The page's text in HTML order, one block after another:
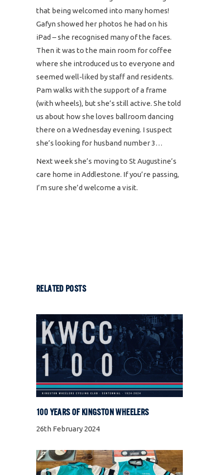
that being welcomed into many homes!
Gafyn showed her photos he had on his
iPad – she recognised many of the faces.
Then it was to the main room for coffee
where she introduced us to everyone and
seemed well-liked by staff and residents.
Pam walks with the support of a frame
(with wheels), but she’s still active. She told
us about how she loves ballroom dancing
there on a Wednesday evening. I suspect
she’s looking for husband number 3…
Next week she’s moving to St Augustine’s
care home in Addlestone. If you’re passing,
I’m sure she’d welcome a visit.
RELATED POSTS
100 YEARS OF KINGSTON WHEELERS
26th February 2024